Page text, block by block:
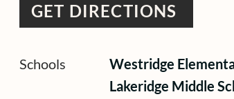
GET DIRECTIONS
Schools
Westridge
Lakeridge Middle